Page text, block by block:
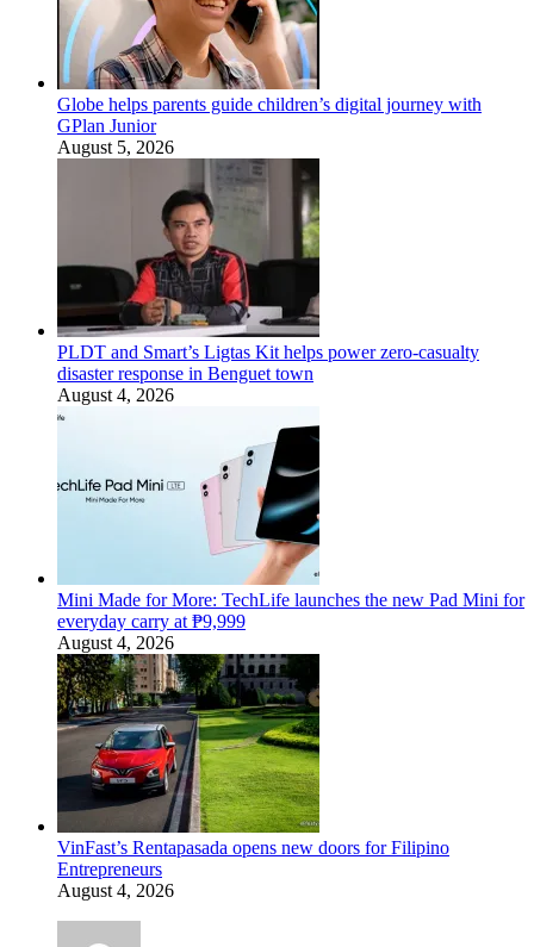
Globe helps parents guide children’s digital journey with
GPlan Junior
August 5, 2026
PLDT and Smart’s Ligtas Kit helps power zero-casualty
disaster response in Benguet town
August 4, 2026
Mini Made for More: TechLife launches the new Pad Mini for
everyday carry at ₱9,999
August 4, 2026
VinFast’s Rentapasada opens new doors for Filipino
Entrepreneurs
August 4, 2026